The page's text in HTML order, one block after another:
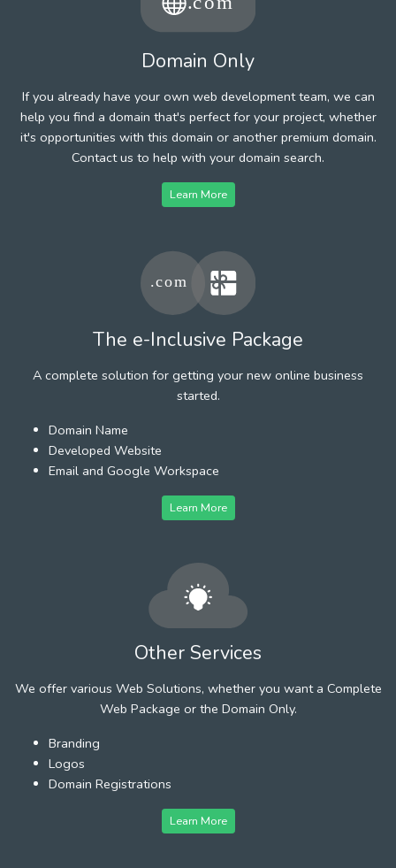
Domain Only
If you already have your own web development team, we can
help you find a domain that's perfect for your project, whether
it's opportunities with this domain or another premium domain.
Contact us to help with your domain search.
Learn More
The e-Inclusive Package
A complete solution for getting your new online business
started.
Domain Name
Developed Website
Email and Google Workspace
Learn More
Other Services
We offer various Web Solutions, whether you want a Complete
Web Package or the Domain Only.
Branding
Logos
Domain Registrations
Learn More